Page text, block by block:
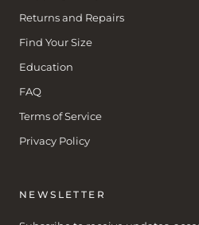
Returns and Repairs
Find Your Size
Education
FAQ
Terms of Service
Privacy Policy
NEWSLETTER